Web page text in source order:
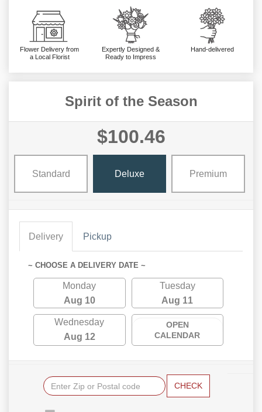
Flower Delivery from
a Local Florist
Expertly Designed &
Ready to Impress
Hand-delivered
Spirit of the Season
$100.46
Standard Deluxe Premium
Delivery Pickup
~ CHOOSE A DELIVERY DATE ~
Monday
Aug 10
Tuesday
Aug 11
Wednesday
Aug 12
OPEN
CALENDAR
CHECK